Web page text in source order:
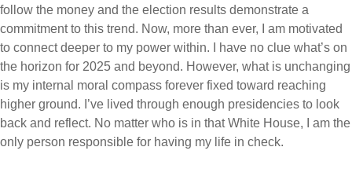
follow the money and the election results demonstrate a
commitment to this trend. Now, more than ever, I am motivated
to connect deeper to my power within. I have no clue what’s on
the horizon for 2025 and beyond. However, what is unchanging
is my internal moral compass forever fixed toward reaching
higher ground. I’ve lived through enough presidencies to look
back and reflect. No matter who is in that White House, I am the
only person responsible for having my life in check.